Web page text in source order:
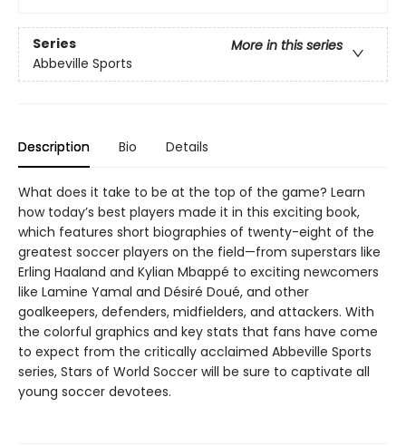
Series
More in this series
Abbeville Sports
Description Bio Details
What does it take to be at the top of the game? Learn
how today’s best players made it in this exciting book,
which features short biographies of twenty-eight of the
greatest soccer players on the field—from superstars like
Erling Haaland and Kylian Mbappé to exciting newcomers
like Lamine Yamal and Désiré Doué, and other
goalkeepers, defenders, midfielders, and attackers. With
the colorful graphics and key stats that fans have come
to expect from the critically acclaimed Abbeville Sports
series, Stars of World Soccer will be sure to captivate all
young soccer devotees.